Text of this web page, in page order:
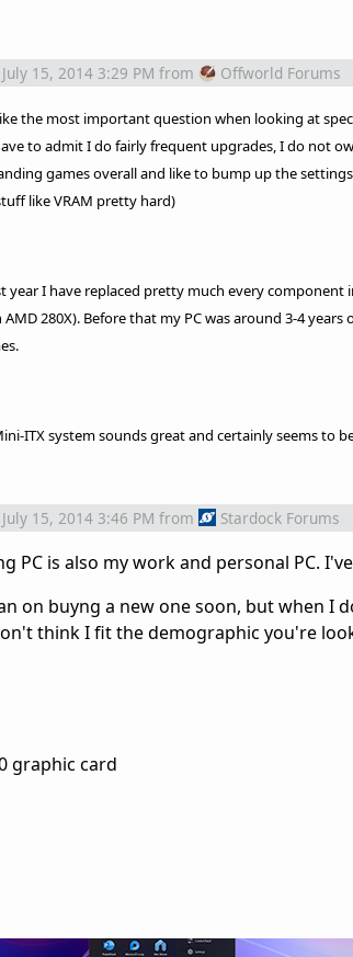
July 15, 2014 3:29 PM from Offworld Forums
the most important question when looking at
to admit I do fairly frequent upgrades, I do not
games overall and like to bump up the
like VRAM pretty hard)
year I have replaced pretty much every component
AMD 280X). Before that my PC was around 3-4
ITX system sounds great and certainly seems to
July 15, 2014 3:46 PM from Stardock Forums
PC is also my work and personal PC.
on buyng a new one soon, but when I
think I fit the demographic you're
graphic card